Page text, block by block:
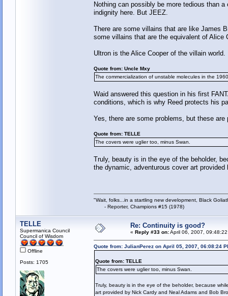
Nothing can possibly be more tedious than
indignity here. But JEEZ.
There are some villains that are like James
some villains that are the equivalent of
Ultron is the Alice Cooper of the villain world.
Quote from: Uncle Mxy
The commercialization of unstable molecules in the
Waid answered this question in his first
conditions, which is why Reed protects his
Yes, there are some problems, but these
Quote from: TELLE
The covers were uglier too, minus Swan.
Truly, beauty is in the eye of the beholder,
the dynamic, adventurous cover art
"Wait, folks...in a startling new development, Black
- Reporter, Champions #15 (1978)
TELLE
Supermanica Council
Council of Wisdom
Offline
Posts: 1705
Re: Continuity is good?
« Reply #33 on:April 06, 2007, 09:48:22
Quote from: JulianPerez on April 05, 2007, 06:08:24
Quote from: TELLE
The covers were uglier too, minus Swan.
Truly, beauty is in the eye of the beholder, because
art provided by Nick Cardy and Neal Adams and Bob